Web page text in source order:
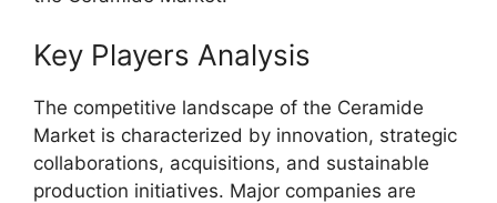
Key Players Analysis
The competitive landscape of the Ceramide
Market is characterized by innovation, strategic
collaborations, acquisitions, and sustainable
production initiatives. Major companies are